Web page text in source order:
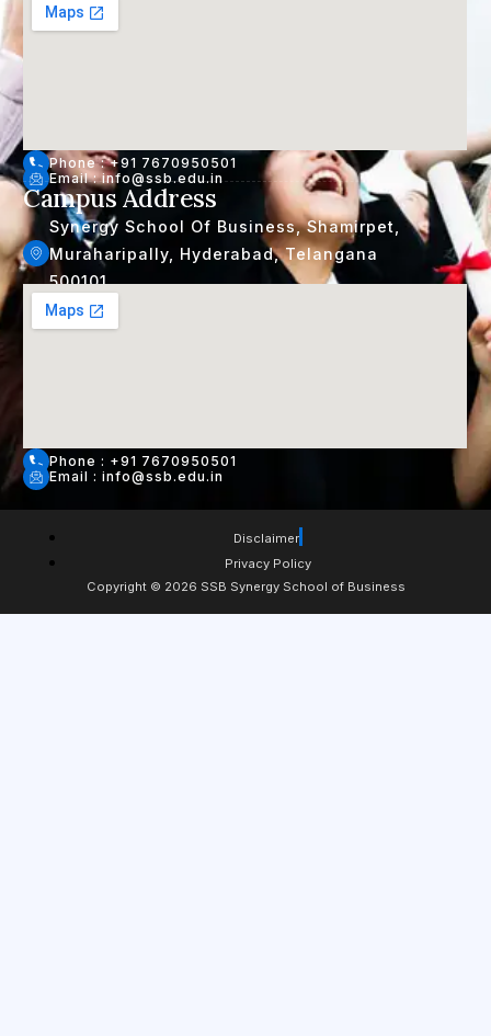
Phone : +91 7670950501
Email : info@ssb.edu.in
Campus Address
Synergy School Of Business, Shamirpet,
Muraharipally, Hyderabad, Telangana
500101
Phone : +91 7670950501
Email : info@ssb.edu.in
Disclaimer
Privacy Policy
Copyright © 2026 SSB Synergy School of Business